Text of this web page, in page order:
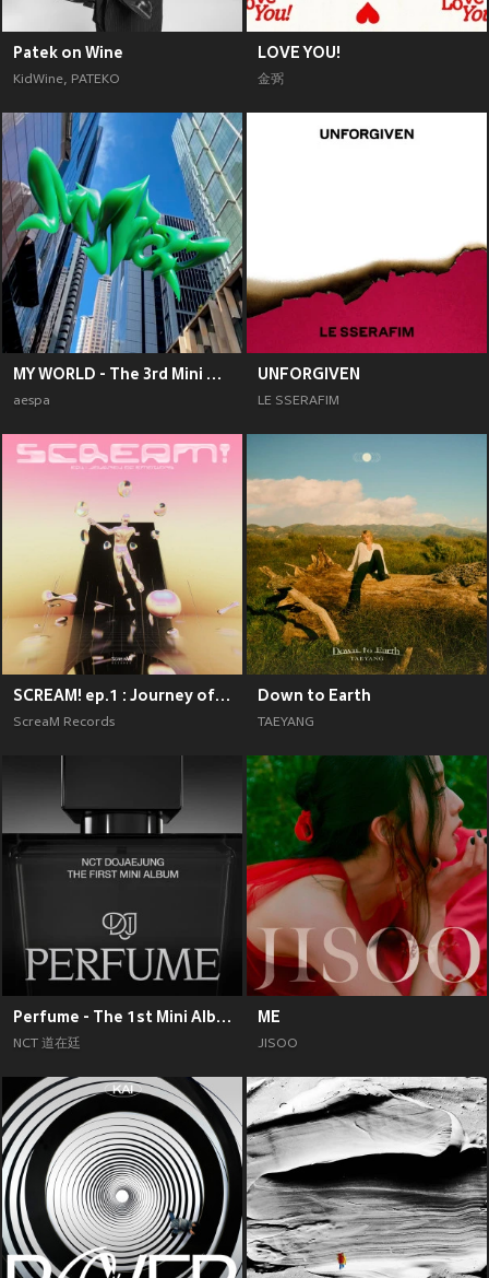
Patek on Wine
KidWine, PATEKO
LOVE YOU!
金弼
MY WORLD - The 3rd Mini Album
aespa
UNFORGIVEN
LE SSERAFIM
SCREAM! ep.1 : Journey of Emotions
ScreaM Records
Down to Earth
TAEYANG
Perfume - The 1st Mini Album
NCT 道在廷
ME
JISOO